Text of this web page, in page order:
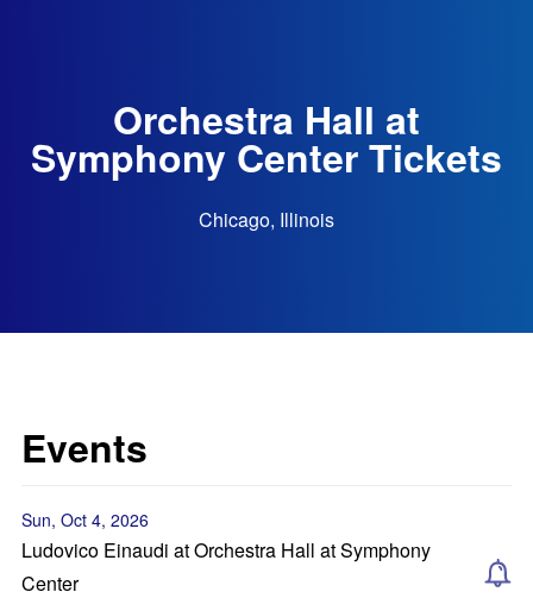
Orchestra Hall at
Symphony Center Tickets
Chicago, Illinois
Events
Sun, Oct 4, 2026
Ludovico Einaudi at Orchestra Hall at Symphony
Center